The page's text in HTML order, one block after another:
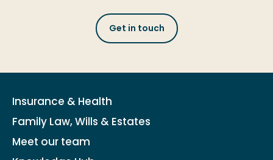
Get in touch
Insurance & Health
Family Law, Wills & Estates
Meet our team